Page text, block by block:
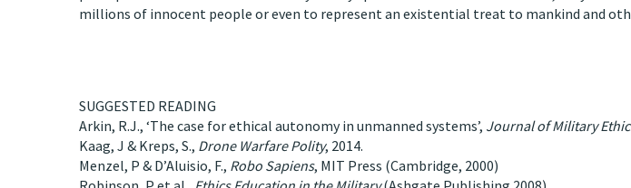
millions of innocent people or even to represent an existential treat to mankind and
SUGGESTED READING
Arkin, R.J., ‘The case for ethical autonomy in unmanned systems’, Journal of Military
Kaag, J & Kreps, S., Drone Warfare Polity, 2014.
Menzel, P & D’Aluisio, F., Robo Sapiens, MIT Press (Cambridge, 2000)